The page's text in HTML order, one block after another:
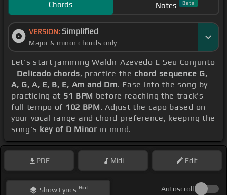
Chords Notes Beta
VERSION: Simplified
Major & minor chords only
Let's start jamming Waldir Azevedo E Seu Conjunto
- Delicado chords, practice the chord sequence G,
A, G, A, E, B, E, Am and Dm. Ease into the song by
practicing at 51 BPM before reaching the track's
full tempo of 102 BPM. Adjust the capo based on
your vocal range and chord preference, keeping the
song's key of D Minor in mind.
PDF Midi Edit
ShowLyrics Hint Autoscroll